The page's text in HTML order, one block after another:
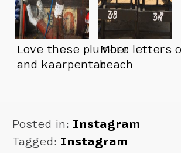
Love these plumber
and kaarpentar
More letters
beach
Posted in: Instagram
Tagged: Instagram